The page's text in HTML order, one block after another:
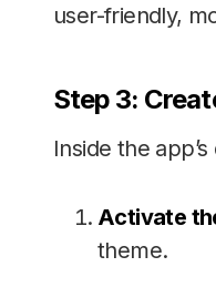
user-friendly,
Step 3:
Inside the
Activate
theme.